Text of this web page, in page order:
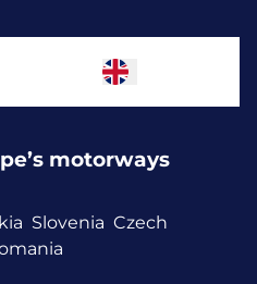
motorways
Slovenia Czech